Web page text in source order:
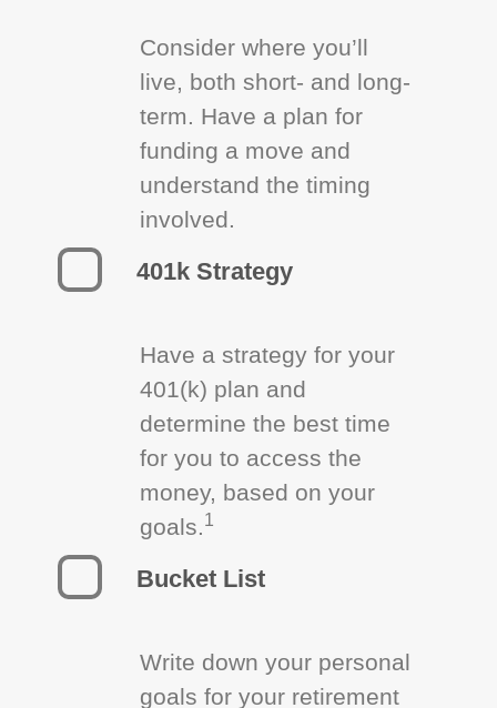
Consider where you’ll
live, both short- and long-
term. Have a plan for
funding a move and
understand the timing
involved.
401k Strategy
Have a strategy for your
401(k) plan and
determine the best time
for you to access the
money, based on your
goals.1
Bucket List
Write down your personal
goals for your retirement